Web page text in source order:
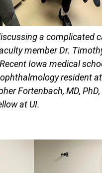
a complicated
member Dr.
Iowa medical
resident
Fortenbach, MD,
at UI.